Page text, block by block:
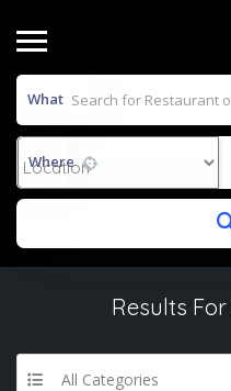
What
Where
Results For
All Categories